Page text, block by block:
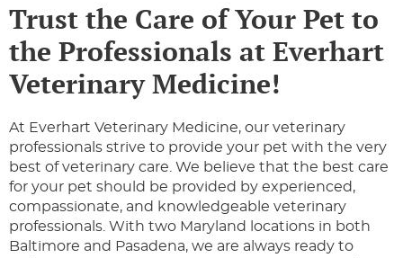
Trust the Care of Your Pet to
the Professionals at Everhart
Veterinary Medicine!
At Everhart Veterinary Medicine, our veterinary
professionals strive to provide your pet with the very
best of veterinary care. We believe that the best care
for your pet should be provided by experienced,
compassionate, and knowledgeable veterinary
professionals. With two Maryland locations in both
Baltimore and Pasadena, we are always ready to